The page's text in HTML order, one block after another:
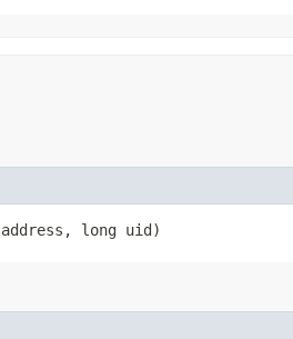
address, long uid)